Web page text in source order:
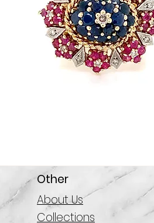
Other
About Us
Collections